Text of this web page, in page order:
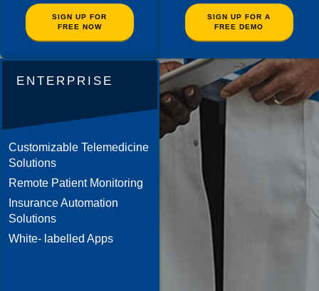
SIGN UP FOR
FREE NOW
SIGN UP FOR A
FREE DEMO
ENTERPRISE
Customizable Telemedicine
Solutions
Remote Patient Monitoring
Insurance Automation
Solutions
White- labelled Apps
-->